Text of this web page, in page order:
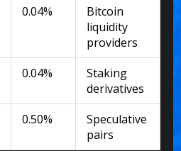
0.04%
Bitcoin
liquidity
providers
0.04%
Staking
derivatives
0.50%
Speculative
pairs